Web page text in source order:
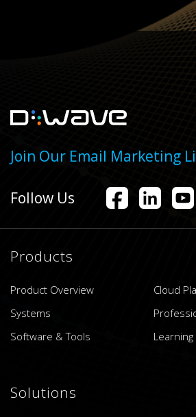
Join Our Email Marketing
Follow Us
Products
Product Overview
Cloud
Systems
Software & Tools
Solutions